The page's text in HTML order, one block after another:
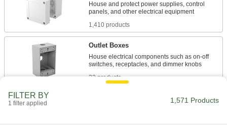
House and protect power supplies, control
1,410 products
Outlet Boxes
House electrical components such as on-off
33 products
FILTER BY
1 filter applied 1,571 Products